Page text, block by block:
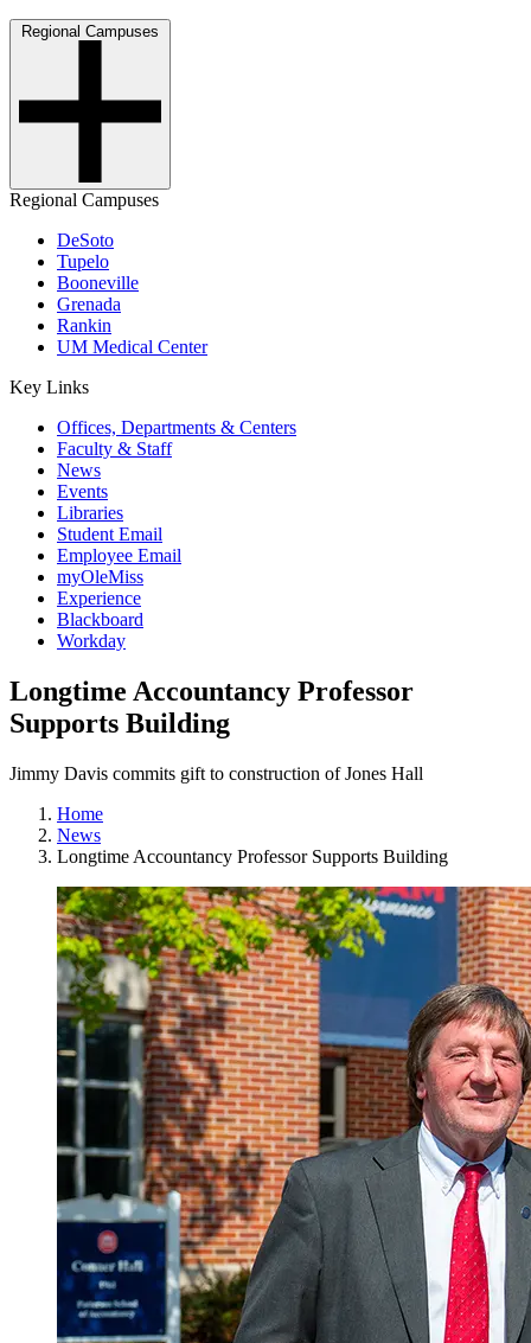
Regional Campuses
Regional Campuses
DeSoto
Tupelo
Booneville
Grenada
Rankin
UM Medical Center
Key Links
Offices, Departments & Centers
Faculty & Staff
News
Events
Libraries
Student Email
Employee Email
myOleMiss
Experience
Blackboard
Workday
Longtime Accountancy Professor
Supports Building
Jimmy Davis commits gift to construction of Jones Hall
Home
News
Longtime Accountancy Professor Supports Building